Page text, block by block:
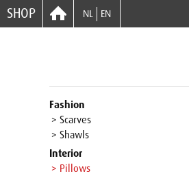
SHOP NL EN
Fashion
> Scarves
> Shawls
Interior
> Pillows